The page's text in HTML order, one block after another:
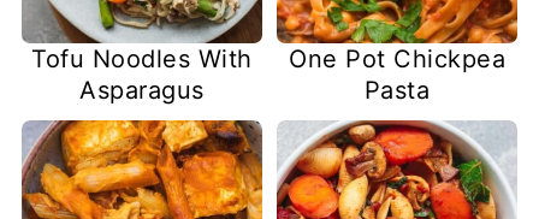
Tofu Noodles With
Asparagus
One Pot Chickpea
Pasta